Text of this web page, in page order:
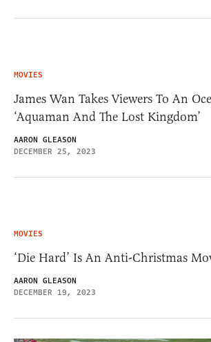
MOVIES
James Wan Takes Viewers To An
‘Aquaman And The Lost Kingdom’
AARON GLEASON
DECEMBER 25, 2023
MOVIES
‘Die Hard’ Is An Anti-Christmas
AARON GLEASON
DECEMBER 19, 2023